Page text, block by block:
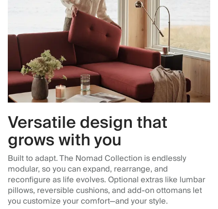
Versatile design that
grows with you
Built to adapt. The Nomad Collection is endlessly
modular, so you can expand, rearrange, and
reconfigure as life evolves. Optional extras like lumbar
pillows, reversible cushions, and add-on ottomans let
you customize your comfort—and your style.